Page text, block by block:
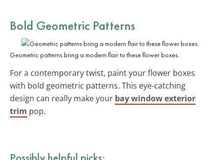
Bold Geometric Patterns
Geometric patterns bring a modern flair to these flower boxes.
For a contemporary twist, paint your flower boxes
with bold geometric patterns. This eye-catching
design can really make your bay window exterior
trim pop.